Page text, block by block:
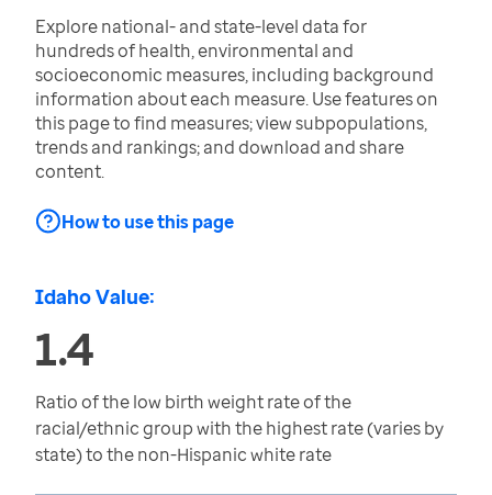
Explore national- and state-level data for
hundreds of health, environmental and
socioeconomic measures, including background
information about each measure. Use features on
this page to find measures; view subpopulations,
trends and rankings; and download and share
content.
How to use this page
Idaho Value:
1.4
Ratio of the low birth weight rate of the
racial/ethnic group with the highest rate (varies by
state) to the non-Hispanic white rate